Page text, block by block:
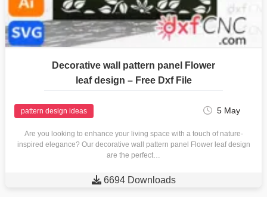
Decorative wall pattern panel Flower
leaf design – Free Dxf File
pattern design ideas 5 May
Are you looking to enhance your living space with a touch of nature-
inspired elegance? Our decorative wall pattern panel Flower leaf design
are the perfect…
 6694 Downloads